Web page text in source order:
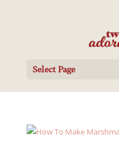
Select Page